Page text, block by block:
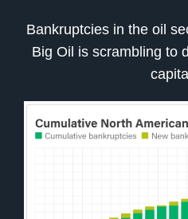
Bankruptcies in the oil
Big Oil is scrambling to